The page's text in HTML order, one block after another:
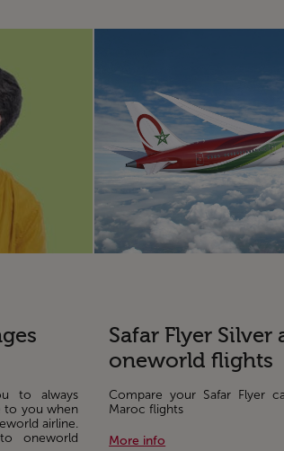
to always
to you when
airline.
oneworld
Safar Flyer
oneworld flights
Compare your Safar Flyer
Maroc flights
More info